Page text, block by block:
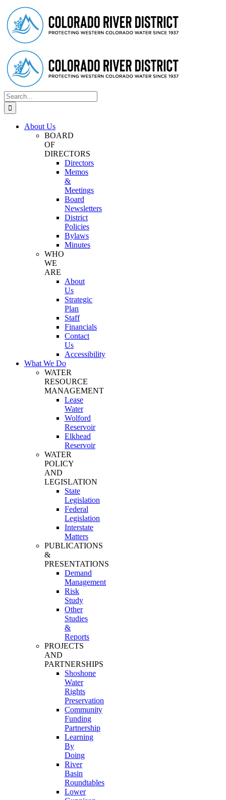
Skip
to
content
Facebook
Instagram
Twitter
YouTube
Search
for:
About Us
BOARD
OF
DIRECTORS
Directors
Memos
&
Meetings
Board
Newsletters
District
Policies
Bylaws
Minutes
WHO
WE
ARE
About
Us
Strategic
Plan
Staff
Financials
Contact
Us
Accessibility
What We Do
WATER
RESOURCE
MANAGEMENT
Lease
Water
Wolford
Reservoir
Elkhead
Reservoir
WATER
POLICY
AND
LEGISLATION
State
Legislation
Federal
Legislation
Interstate
Matters
PUBLICATIONS
&
PRESENTATIONS
Demand
Management
Risk
Study
Other
Studies
&
Reports
PROJECTS
AND
PARTNERSHIPS
Shoshone
Water
Rights
Preservation
Community
Funding
Partnership
Learning
By
Doing
River
Basin
Roundtables
Lower